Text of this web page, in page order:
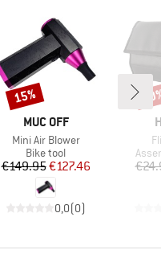
BRAND
MUC OFF
Item(s)
Mini Air Blower
Product group
Bike tool
Price
€149.95Reduced Price
€127.46
0,0(0)
Discount
15%